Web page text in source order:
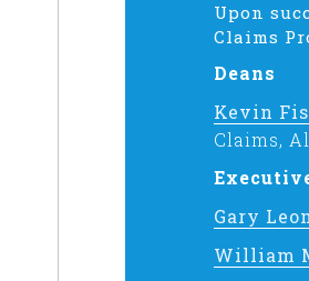
Upon
Claims
Deans
Kevin
Claims,
Gary
William